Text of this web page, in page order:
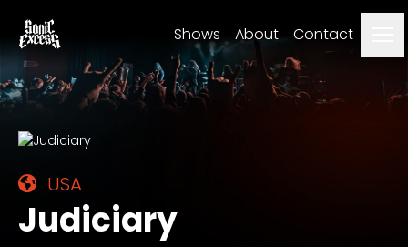
Shows About Contact
USA
Judiciary